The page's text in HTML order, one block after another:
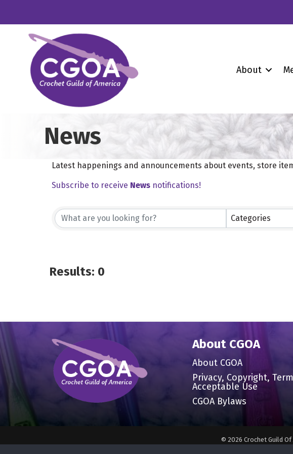
About
News
Latest happenings and announcements about events, store
Subscribe to receive News notifications!
Categories
Results: 0
About CGOA
About CGOA
Privacy, Copyright,
Acceptable Use
CGOA Bylaws
© 2026 Crochet Guild Of